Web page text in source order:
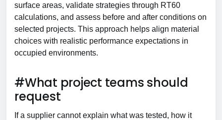
surface areas, validate strategies through RT60
calculations, and assess before and after conditions on
selected projects. This approach helps align material
choices with realistic performance expectations in
occupied environments.
#What project teams should
request
If a supplier cannot explain what was tested, how it